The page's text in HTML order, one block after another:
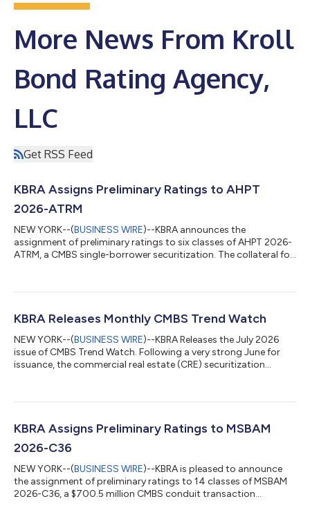
More News From Kroll
Bond Rating Agency,
LLC
Get RSS Feed
KBRA Assigns Preliminary Ratings to AHPT
2026-ATRM
NEW YORK--(BUSINESS WIRE)--KBRA announces the
assignment of preliminary ratings to six classes of AHPT 2026-
ATRM, a CMBS single-borrower securitization. The collateral for
term with three, one-year extension options and require
borrowers’ fee simple and leasehold interests in 18 hotels
KBRA Releases Monthly CMBS Trend Watch
NEW YORK--(BUSINESS WIRE)--KBRA Releases the July 2026
issue of CMBS Trend Watch. Following a very strong June for
issuance, the commercial real estate (CRE) securitization
transactions priced during the month, down from 18 in June.
of the transactions. Despite the slower monthly pace, year-to-
date (YTD) private lab...
KBRA Assigns Preliminary Ratings to MSBAM
2026-C36
NEW YORK--(BUSINESS WIRE)--KBRA is pleased to announce
the assignment of preliminary ratings to 14 classes of MSBAM
2026-C36, a $700.5 million CMBS conduit transaction